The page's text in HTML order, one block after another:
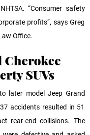
“Consumer safety
profits”, says Greg
Office.
Cherokee
SUVs
later model Jeep Grand
accidents resulted in 51
rear-end collisions. The